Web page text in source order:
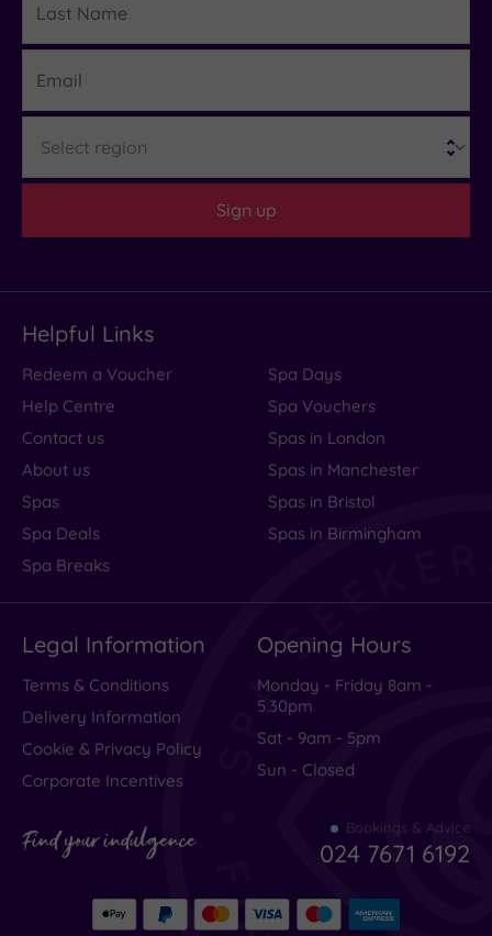
reviews
What
to
Expect
Service
Value
Cleanliness
Traveller
Rating
Very Good(13)
Average(1 )
Poor(1)
Terrible(2)
Shame,
Name
Sign up
Helpful Links
Redeem a Voucher
Help Centre
Contact us
About us
Spas
Spa Deals
Spa Breaks
Spa Days
Spa Vouchers
Spas in London
Spas in Manchester
Spas in Bristol
Spas in Birmingham
Legal Information
Terms & Conditions
Delivery Information
Cookie & Privacy Policy
Corporate Incentives
Opening Hours
Monday - Friday 8am -
5.30pm
Sat - 9am - 5pm
Sun - Closed
Find your indulgence Bookings & Advice
024 7671 6192